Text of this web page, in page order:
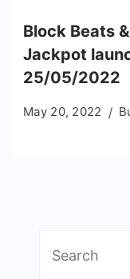
Block Beats
Jackpot
25/05/2022
May 20, 2022
for: